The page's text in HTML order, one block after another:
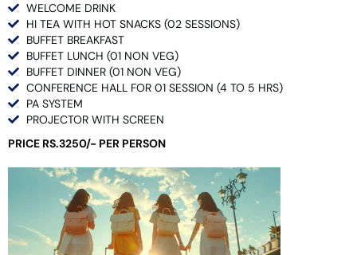
WELCOME DRINK
HI TEA WITH HOT SNACKS (02 SESSIONS)
BUFFET BREAKFAST
BUFFET LUNCH (01 NON VEG)
BUFFET DINNER (01 NON VEG)
CONFERENCE HALL FOR 01 SESSION (4 TO 5 HRS)
PA SYSTEM
PROJECTOR WITH SCREEN
PRICE RS.3250/- PER PERSON